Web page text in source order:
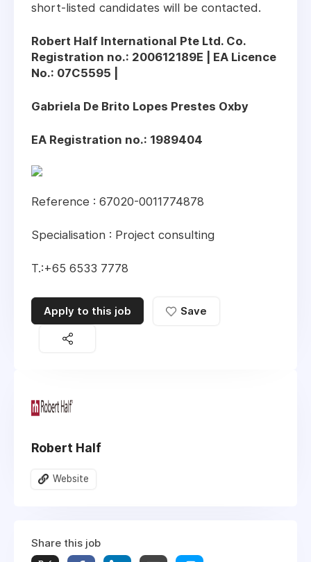
short-listed candidates will be contacted.
Robert Half International Pte Ltd. Co.
Registration no.: 200612189E | EA Licence
No.: 07C5595 |
Gabriela De Brito Lopes Prestes Oxby
EA Registration no.: 1989404
Reference : 67020-0011774878
Specialisation : Project consulting
T.:+65 6533 7778
Apply to this job Save
Robert Half
Website
Share this job